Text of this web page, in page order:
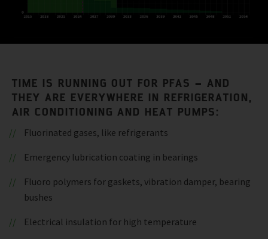
TIME IS RUNNING OUT FOR PFAS – AND
THEY ARE EVERYWHERE IN REFRIGERATION,
AIR CONDITIONING AND HEAT PUMPS:
Fluorinated gases, like refrigerants
Emergency lubrication coating in bearings
Fluoro polymers for gaskets, vibration damper, bearing
bushes
Electrical insulation for high temperature